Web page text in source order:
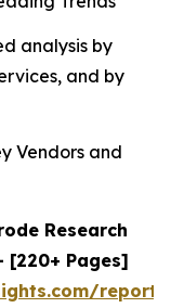
analysis by
and by
Vendors and
Research
[220+ Pages]